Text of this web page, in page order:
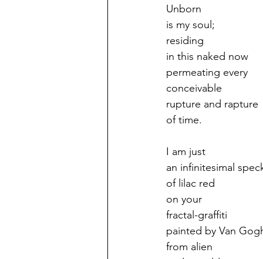
Unborn
is my soul;
residing
in this naked now
permeating every
conceivable
rupture and rapture
of time.
I am just
an infinitesimal
of lilac red
on your
fractal-graffiti
painted by Van
from alien